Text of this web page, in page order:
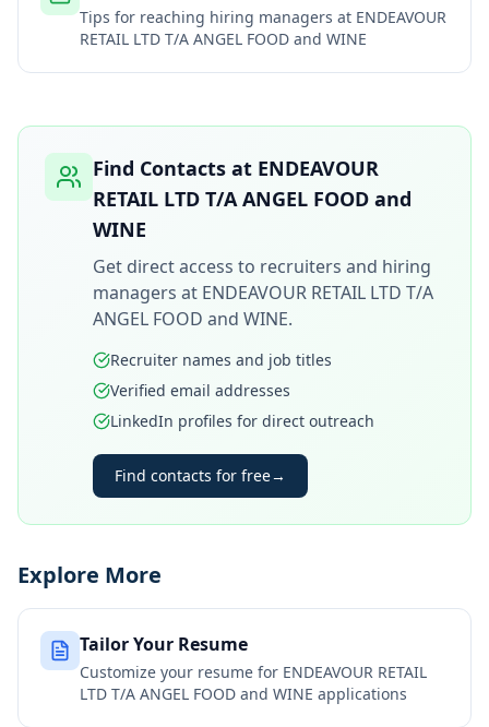
Tips for reaching hiring managers at ENDEAVOUR
RETAIL LTD T/A ANGEL FOOD and WINE
Find Contacts at ENDEAVOUR
RETAIL LTD T/A ANGEL FOOD and
WINE
Get direct access to recruiters and hiring
managers at ENDEAVOUR RETAIL LTD T/A
ANGEL FOOD and WINE.
Recruiter names and job titles
Verified email addresses
LinkedIn profiles for direct outreach
Find contacts for free→
Explore More
Tailor Your Resume
Customize your resume for ENDEAVOUR RETAIL
LTD T/A ANGEL FOOD and WINE applications